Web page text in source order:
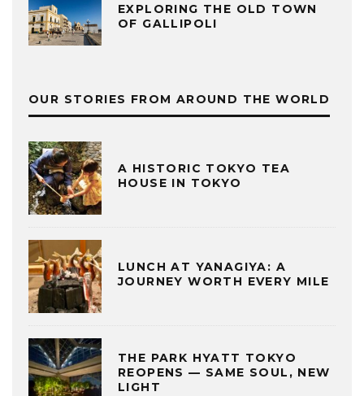
EXPLORING THE OLD TOWN
OF GALLIPOLI
OUR STORIES FROM AROUND THE WORLD
A HISTORIC TOKYO TEA
HOUSE IN TOKYO
LUNCH AT YANAGIYA: A
JOURNEY WORTH EVERY MILE
THE PARK HYATT TOKYO
REOPENS — SAME SOUL, NEW
LIGHT